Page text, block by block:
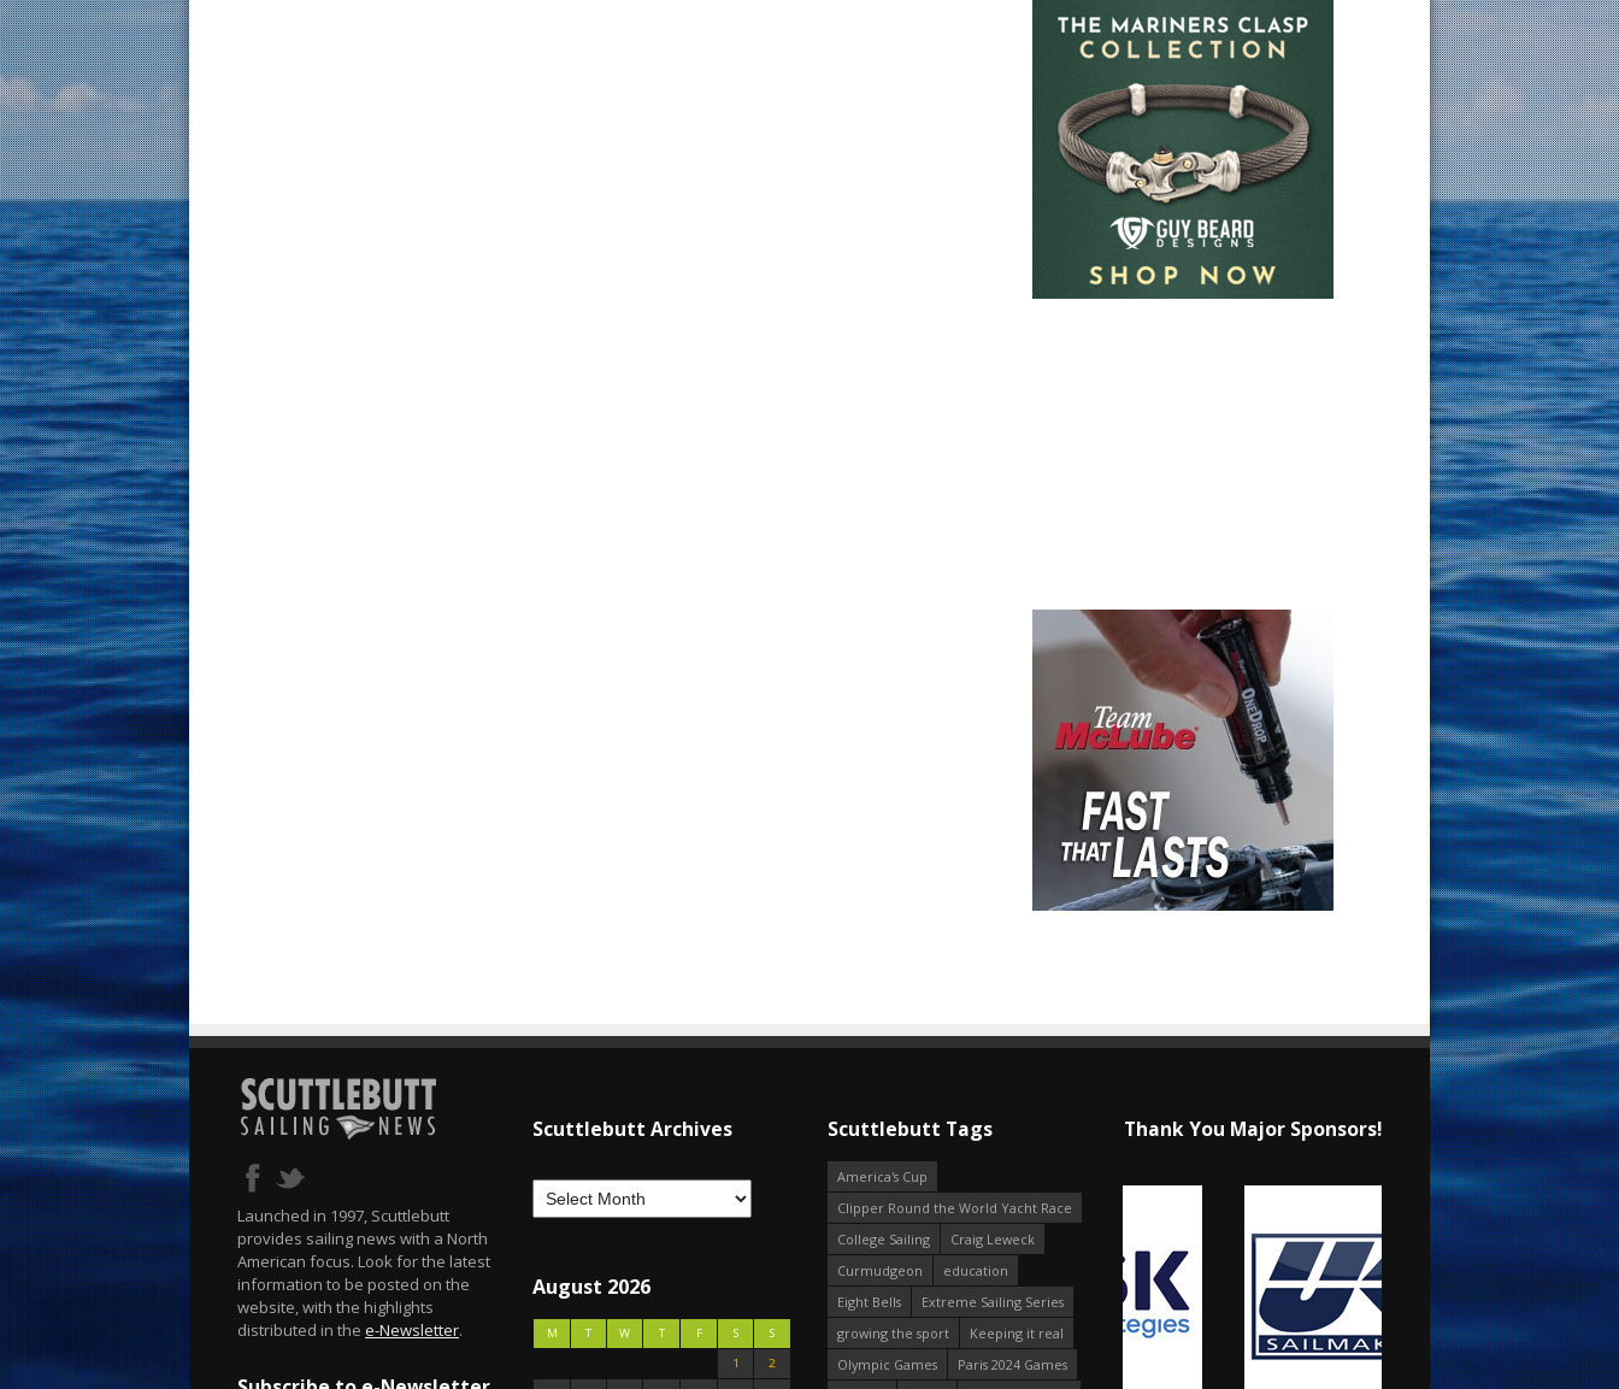
Launched in 1997, Scuttlebutt
provides sailing news with a North
American focus. Look for the latest
information to be posted on the
website, with the highlights
distributed in the e-Newsletter.
Scuttlebutt Archives
August 2026
M T W T F S
S
1
2
Scuttlebutt Tags
America's Cup
Clipper Round the World Yacht Race
College Sailing
Craig Leweck
Curmudgeon
education
Eight Bells
Extreme Sailing Series
growing the sport
Keeping it real
Olympic Games
Paris 2024 Games
Thank You Major Sponsors!